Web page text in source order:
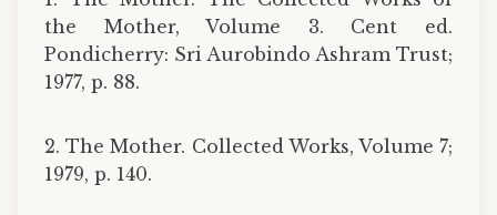
the Mother, Volume 3. Cent ed.
Pondicherry: Sri Aurobindo Ashram Trust;
1977, p. 88.
2. The Mother. Collected Works, Volume 7;
1979, p. 140.